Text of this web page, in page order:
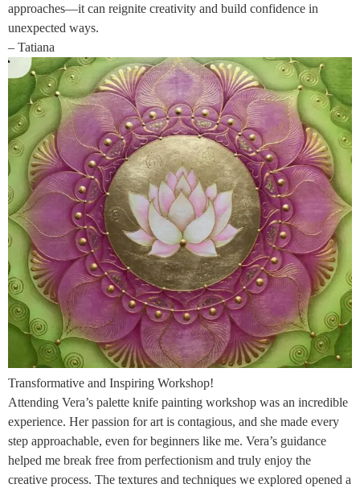
approaches—it can reignite creativity and build confidence in
unexpected ways.
– Tatiana
Transformative and Inspiring Workshop!
Attending Vera’s palette knife painting workshop was an incredible
experience. Her passion for art is contagious, and she made every
step approachable, even for beginners like me. Vera’s guidance
helped me break free from perfectionism and truly enjoy the
creative process. The textures and techniques we explored opened a